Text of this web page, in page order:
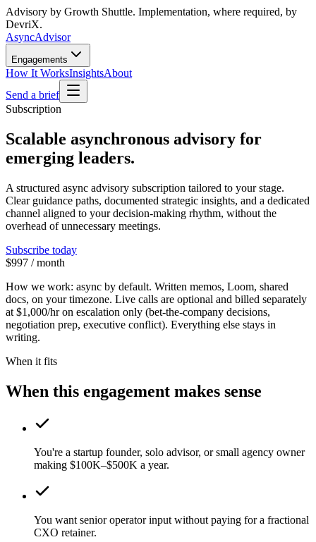
Advisory by Growth Shuttle. Implementation, where required, by
DevriX.
AsyncAdvisor
Engagements
How It WorksInsightsAbout
Send a brief
Subscription
Scalable asynchronous advisory for
emerging leaders.
A structured async advisory subscription tailored to your stage.
Clear guidance paths, documented strategic insights, and a dedicated
channel aligned to your decision-making rhythm, without the
overhead of unnecessary meetings.
Subscribe today
$997 / month
How we work: async by default. Written memos, Loom, shared
docs, on your timezone. Live calls are optional and billed separately
at $1,000/hron escalation only (bet-the-company decisions,
negotiation prep, executive conflict). Everything else stays in
writing.
When it fits
When this engagement makes sense
You're a startup founder, solo advisor, or small agency owner
making $100K–$500K a year.
You want senior operator input without paying for a fractional
CXO retainer.